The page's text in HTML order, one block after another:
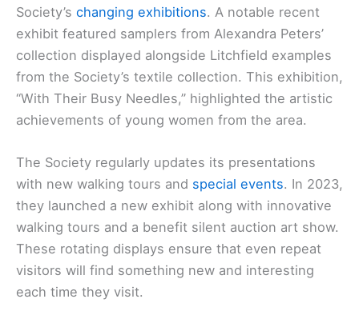
Society’s changing exhibitions. A notable recent
exhibit featured samplers from Alexandra Peters’
collection displayed alongside Litchfield examples
from the Society’s textile collection. This exhibition,
“With Their Busy Needles,” highlighted the artistic
achievements of young women from the area.
The Society regularly updates its presentations
with new walking tours and special events. In 2023,
they launched a new exhibit along with innovative
walking tours and a benefit silent auction art show.
These rotating displays ensure that even repeat
visitors will find something new and interesting
each time they visit.